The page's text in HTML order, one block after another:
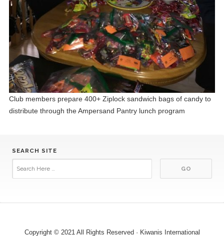
Club members prepare 400+ Ziplock sandwich bags of candy to
distribute through the Ampersand Pantry lunch program
SEARCH SITE
Copyright © 2021 All Rights Reserved · Kiwanis International